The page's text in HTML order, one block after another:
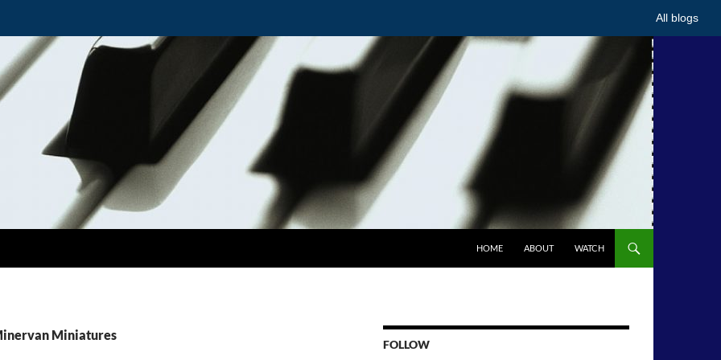
All blogs
HOME ABOUT WATCH
Miniatures
FOLLOW